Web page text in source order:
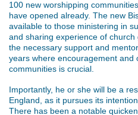
100 new worshipping
have opened already. The new
available to those ministering in
and sharing experience of
the necessary support and
years where encouragement and
communities is crucial.
Importantly, he or she will be a
England, as it pursues its
There has been a notable